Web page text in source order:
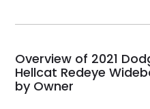
my car shipped to me
busiest shipping
weekend of the year.
Would use them again
Overview of 2021
Hellcat Redeye
by Owner